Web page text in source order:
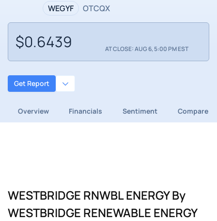
WEGYF OTCQX
$0.6439 AT CLOSE: AUG 6, 5:00 PM EST
Get Report
Overview Financials Sentiment Compare
WESTBRIDGE RNWBL ENERGY By
WESTBRIDGE RENEWABLE ENERGY